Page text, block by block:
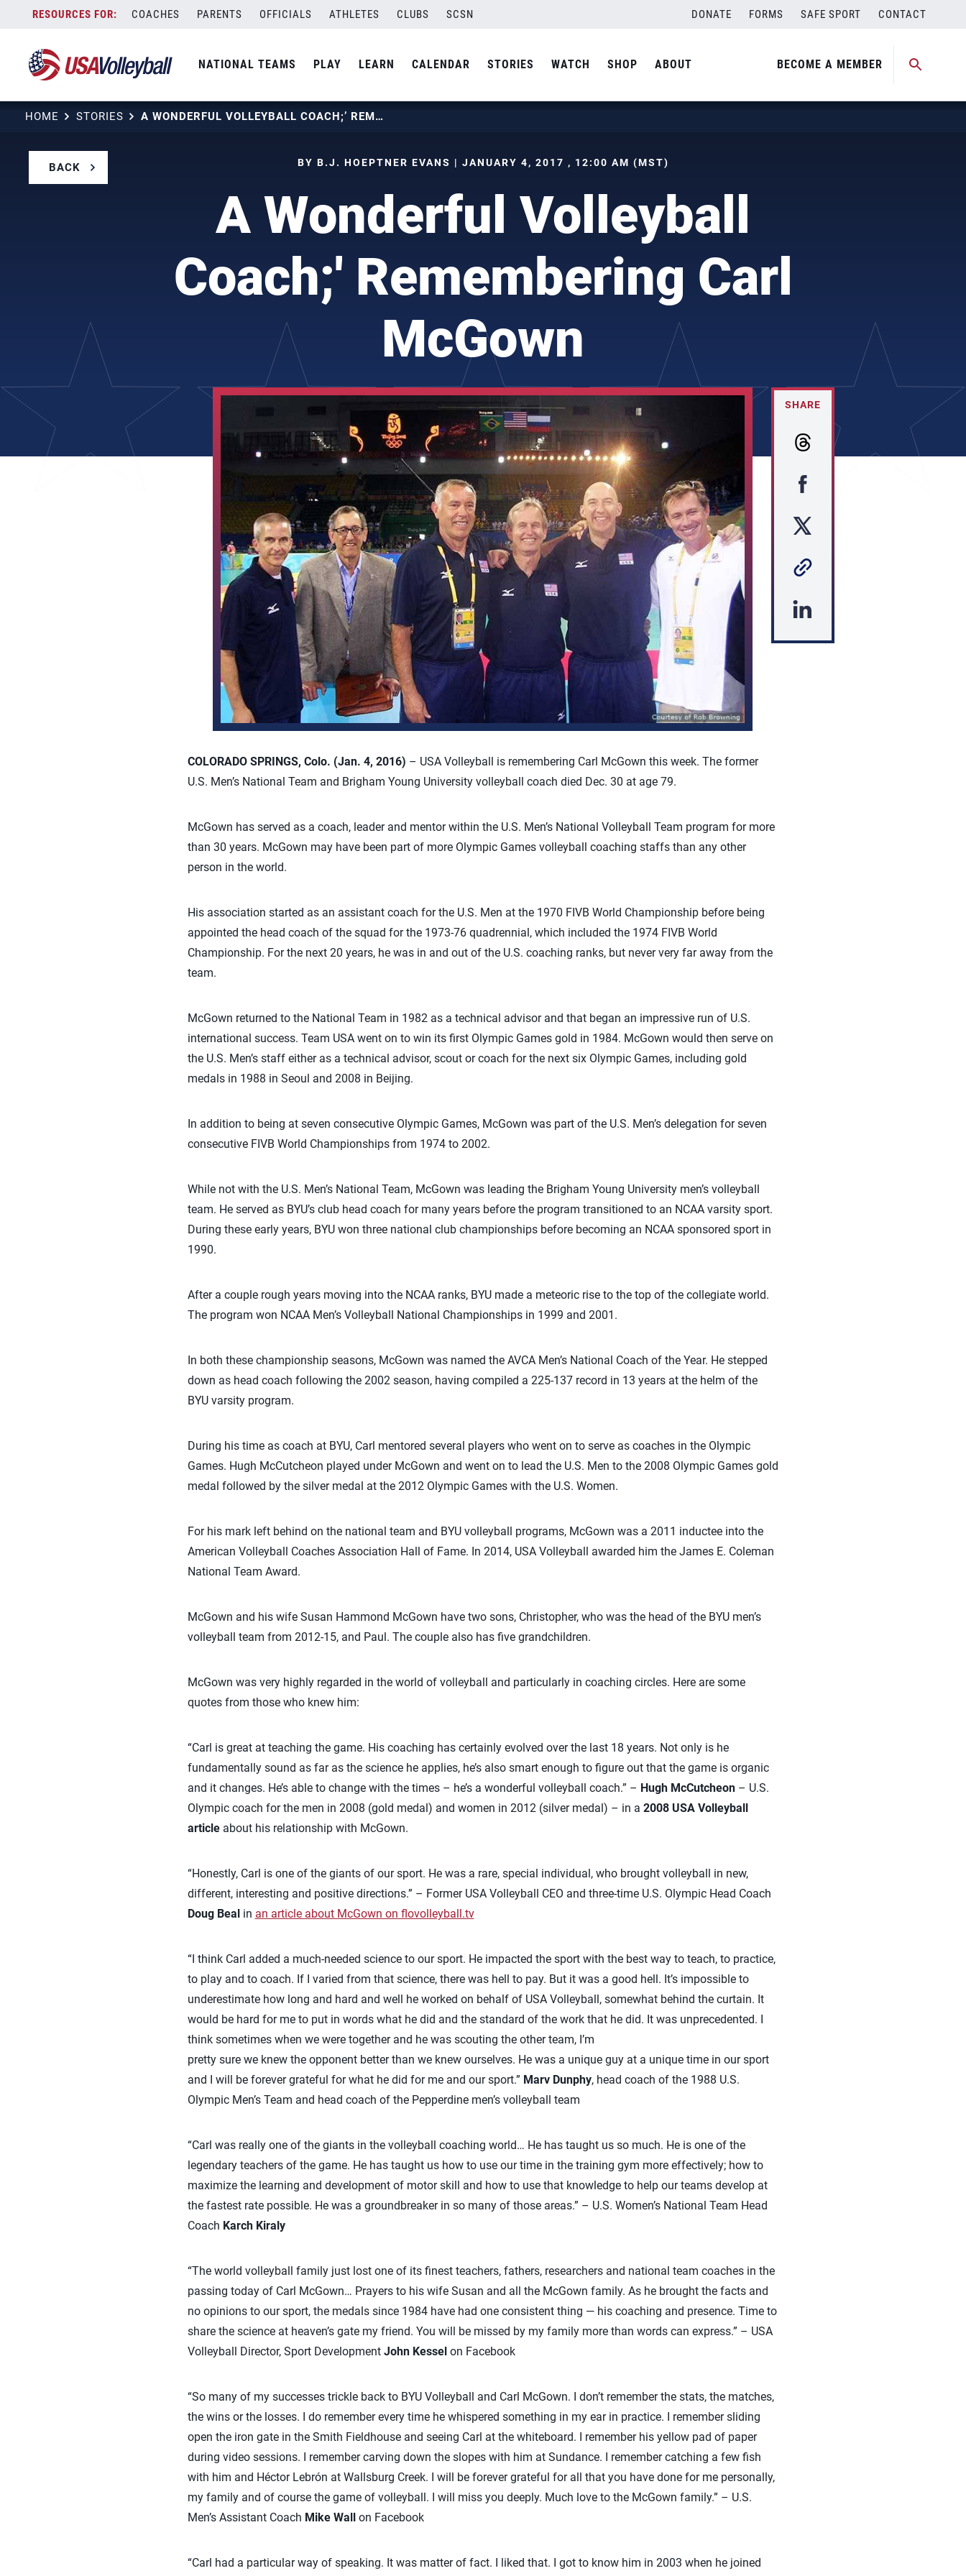
content
COACHES PARENTS OFFICIALS ATHLETES CLUBS SCSN DONATE FORMS SAFE SPORT CONTACT
NATIONAL TEAMS PLAY LEARN CALENDAR STORIES WATCH SHOP ABOUT BECOME A MEMBER
HOME STORIES A WONDERFUL VOLLEYBALL COACH;’ REMEMBERING CARL MCGOWN
BACK BY B.J. HOEPTNER EVANS | JANUARY 4, 2017 , 12:00 AM (MST)
A Wonderful Volleyball
Coach;' Remembering Carl
McGown
SHARE
COLORADO SPRINGS, Colo. (Jan. 4, 2016) – USA Volleyball is remembering Carl McGown this week. The former
U.S. Men’s National Team and Brigham Young University volleyball coach died Dec. 30 at age 79.
McGown has served as a coach, leader and mentor within the U.S. Men’s National Volleyball Team program for more
than 30 years. McGown may have been part of more Olympic Games volleyball coaching staffs than any other
person in the world.
His association started as an assistant coach for the U.S. Men at the 1970 FIVB World Championship before being
appointed the head coach of the squad for the 1973-76 quadrennial, which included the 1974 FIVB World
Championship. For the next 20 years, he was in and out of the U.S. coaching ranks, but never very far away from the
team.
McGown returned to the National Team in 1982 as a technical advisor and that began an impressive run of U.S.
international success. Team USA went on to win its first Olympic Games gold in 1984. McGown would then serve on
the U.S. Men’s staff either as a technical advisor, scout or coach for the next six Olympic Games, including gold
medals in 1988 in Seoul and 2008 in Beijing.
In addition to being at seven consecutive Olympic Games, McGown was part of the U.S. Men’s delegation for seven
consecutive FIVB World Championships from 1974 to 2002.
While not with the U.S. Men’s National Team, McGown was leading the Brigham Young University men’s volleyball
team. He served as BYU’s club head coach for many years before the program transitioned to an NCAA varsity sport.
During these early years, BYU won three national club championships before becoming an NCAA sponsored sport in
1990.
After a couple rough years moving into the NCAA ranks, BYU made a meteoric rise to the top of the collegiate world.
The program won NCAA Men’s Volleyball National Championships in 1999 and 2001.
In both these championship seasons, McGown was named the AVCA Men’s National Coach of the Year. He stepped
down as head coach following the 2002 season, having compiled a 225-137 record in 13 years at the helm of the
BYU varsity program.
During his time as coach at BYU, Carl mentored several players who went on to serve as coaches in the Olympic
Games. Hugh McCutcheon played under McGown and went on to lead the U.S. Men to the 2008 Olympic Games gold
medal followed by the silver medal at the 2012 Olympic Games with the U.S. Women.
For his mark left behind on the national team and BYU volleyball programs, McGown was a 2011 inductee into the
American Volleyball Coaches Association Hall of Fame. In 2014, USA Volleyball awarded him the James E. Coleman
National Team Award.
McGown and his wife Susan Hammond McGown have two sons, Christopher, who was the head of the BYU men’s
volleyball team from 2012-15, and Paul. The couple also has five grandchildren.
McGown was very highly regarded in the world of volleyball and particularly in coaching circles. Here are some
quotes from those who knew him:
“Carl is great at teaching the game. His coaching has certainly evolved over the last 18 years. Not only is he
fundamentally sound as far as the science he applies, he’s also smart enough to figure out that the game is organic
and it changes. He’s able to change with the times – he’s a wonderful volleyball coach.” – Hugh McCutcheon – U.S.
Olympic coach for the men in 2008 (gold medal) and women in 2012 (silver medal) – in a 2008 USA Volleyball
articleabout his relationship with McGown.
“Honestly, Carl is one of the giants of our sport. He was a rare, special individual, who brought volleyball in new,
different, interesting and positive directions.” – Former USA Volleyball CEO and three-time U.S. Olympic Head Coach
Doug Bealin an article about McGown on flovolleyball.tv
“I think Carl added a much-needed science to our sport. He impacted the sport with the best way to teach, to practice,
to play and to coach. If I varied from that science, there was hell to pay. But it was a good hell. It’s impossible to
underestimate how long and hard and well he worked on behalf of USA Volleyball, somewhat behind the curtain. It
would be hard for me to put in words what he did and the standard of the work that he did. It was unprecedented. I
think sometimes when we were together and he was scouting the other team, I’m
pretty sure we knew the opponent better than we knew ourselves. He was a unique guy at a unique time in our sport
and I will be forever grateful for what he did for me and our sport.” Marv Dunphy, head coach of the 1988 U.S.
Olympic Men’s Team and head coach of the Pepperdine men’s volleyball team
“Carl was really one of the giants in the volleyball coaching world… He has taught us so much. He is one of the
legendary teachers of the game. He has taught us how to use our time in the training gym more effectively; how to
maximize the learning and development of motor skill and how to use that knowledge to help our teams develop at
the fastest rate possible. He was a groundbreaker in so many of those areas.” – U.S. Women’s National Team Head
Coach Karch Kiraly
“The world volleyball family just lost one of its finest teachers, fathers, researchers and national team coaches in the
passing today of Carl McGown… Prayers to his wife Susan and all the McGown family. As he brought the facts and
no opinions to our sport, the medals since 1984 have had one consistent thing — his coaching and presence. Time to
share the science at heaven’s gate my friend. You will be missed by my family more than words can express.” – USA
Volleyball Director, Sport Development John Kessel on Facebook
“So many of my successes trickle back to BYU Volleyball and Carl McGown. I don’t remember the stats, the matches,
the wins or the losses. I do remember every time he whispered something in my ear in practice. I remember sliding
open the iron gate in the Smith Fieldhouse and seeing Carl at the whiteboard. I remember his yellow pad of paper
during video sessions. I remember carving down the slopes with him at Sundance. I remember catching a few fish
with him and Héctor Lebrón at Wallsburg Creek. I will be forever grateful for all that you have done for me personally,
my family and of course the game of volleyball. I will miss you deeply. Much love to the McGown family.” – U.S.
Men’s Assistant Coach Mike Wall on Facebook
“Carl had a particular way of speaking. It was matter of fact. I liked that. I got to know him in 2003 when he joined